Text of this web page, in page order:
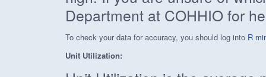
Department at COHHIO for
To check your data for accuracy, you should log into R
Unit Utilization: